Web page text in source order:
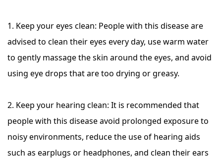
1. Keep your eyes clean: People with this disease are
advised to clean their eyes every day, use warm water
to gently massage the skin around the eyes, and avoid
using eye drops that are too drying or greasy.
2. Keep your hearing clean: It is recommended that
people with this disease avoid prolonged exposure to
noisy environments, reduce the use of hearing aids
such as earplugs or headphones, and clean their ears